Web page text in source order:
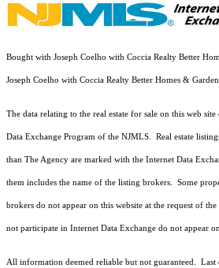
Bought with Joseph Coelho with Coccia Realty Better
Joseph Coelho with Coccia Realty Better Homes &
The data relating to the real estate for sale on this web
Data Exchange Program of the NJMLS. Real estate
than The Agency are marked with the Internet Data
them includes the name of the listing brokers. Some
brokers do not appear on this website at the request of
not participate in Internet Data Exchange do not appear
All information deemed reliable but not guaranteed. Last